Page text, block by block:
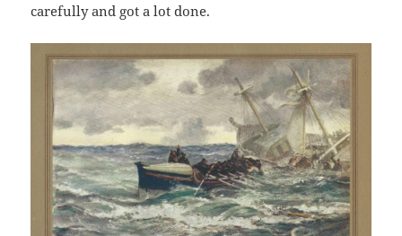
carefully and got a lot done.